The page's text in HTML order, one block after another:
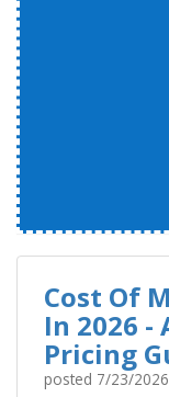
Cost Of
In 2026
Pricing
posted 7/23/2026